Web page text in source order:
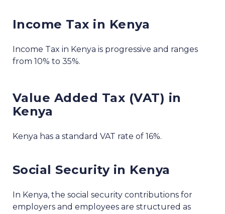
Income Tax in Kenya
Income Tax in Kenya is progressive and ranges
from 10% to 35%.
Value Added Tax (VAT) in
Kenya
Kenya has a standard VAT rate of 16%.
Social Security in Kenya
In Kenya, the social security contributions for
employers and employees are structured as